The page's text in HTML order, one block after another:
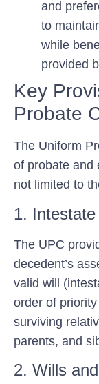
and
to
while
provided
Key
Probate
The Uniform
of probate and
not limited to
1.
The UPC
decedent’s
valid will
order of
surviving
parents, and
2. Wills